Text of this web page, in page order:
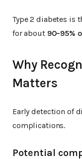
Type 2 diabetes is
for about 90–95%
Why
Matters
Early detection of
complications.
Potential